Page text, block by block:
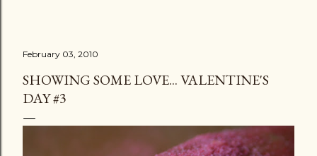
February 03, 2010
SHOWING SOME LOVE... VALENTINE'S
DAY #3